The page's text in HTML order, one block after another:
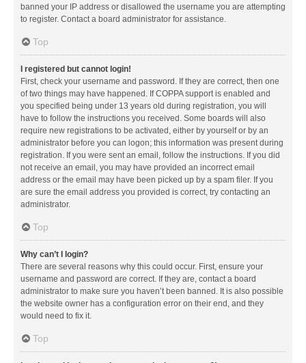
banned your IP address or disallowed the username you are attempting
to register. Contact a board administrator for assistance.
Top
I registered but cannot login!
First, check your username and password. If they are correct, then one
of two things may have happened. If COPPA support is enabled and
you specified being under 13 years old during registration, you will
have to follow the instructions you received. Some boards will also
require new registrations to be activated, either by yourself or by an
administrator before you can logon; this information was present during
registration. If you were sent an email, follow the instructions. If you did
not receive an email, you may have provided an incorrect email
address or the email may have been picked up by a spam filer. If you
are sure the email address you provided is correct, try contacting an
administrator.
Top
Why can’t I login?
There are several reasons why this could occur. First, ensure your
username and password are correct. If they are, contact a board
administrator to make sure you haven’t been banned. It is also possible
the website owner has a configuration error on their end, and they
would need to fix it.
Top